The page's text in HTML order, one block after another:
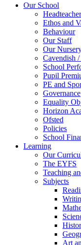
Our School
Ethos and
Behaviour
Our Staff
Our
Cavendish
School
Pupil
PE and
Governance
Equality
Horizon
Ofsted
Policies
School
Learning
Our
The EYFS
Teaching
Subjects
Art